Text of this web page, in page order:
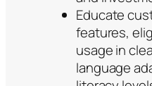
Educate
features,
usage in
language